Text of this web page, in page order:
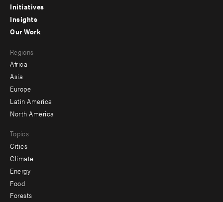
menu
-
Initiatives
Insights
menu
-
secondary
Our Work
Regions
Africa
Asia
Europe
Latin America
North America
Topics
Cities
Climate
Energy
Food
Forests